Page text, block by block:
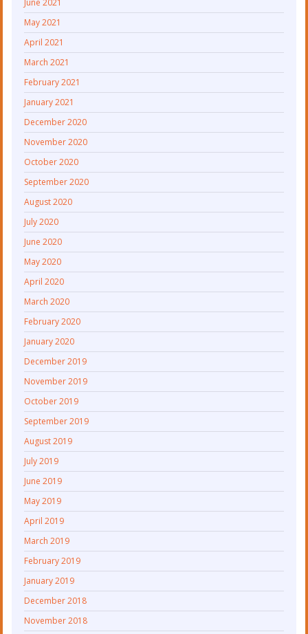
June 2021
May 2021
April 2021
March 2021
February 2021
January 2021
December 2020
November 2020
October 2020
September 2020
August 2020
July 2020
June 2020
May 2020
April 2020
March 2020
February 2020
January 2020
December 2019
November 2019
October 2019
September 2019
August 2019
July 2019
June 2019
May 2019
April 2019
March 2019
February 2019
January 2019
December 2018
November 2018